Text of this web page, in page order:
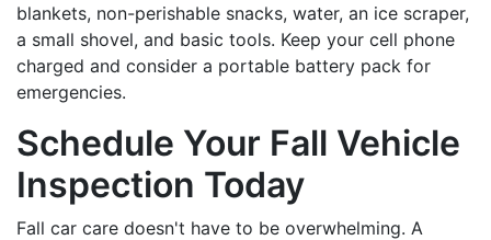
blankets, non-perishable snacks, water, an ice scraper,
a small shovel, and basic tools. Keep your cell phone
charged and consider a portable battery pack for
emergencies.
Schedule Your Fall Vehicle
Inspection Today
Fall car care doesn't have to be overwhelming. A